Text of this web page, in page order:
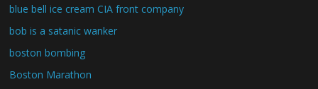
blue bell ice cream CIA front company
bob is a satanic wanker
boston bombing
Boston Marathon